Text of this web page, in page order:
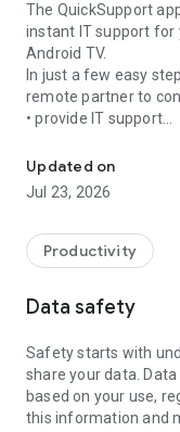
The QuickSupport
instant IT support for
Android TV.
In just a few easy
remote partner to
• provide IT support
• communicate with
• view device
• adjust WIFI
web browser or
TeamViewer applies
access to your
To establish a
following:
1. Open the app on
established if the app
Updated on
Jul 23, 2026
Productivity
Data safety
Safety starts with
share your data.
based on your use,
this information and